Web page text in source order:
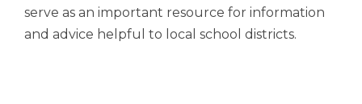
to
serve as an important resource for information
and advice helpful to local school districts.